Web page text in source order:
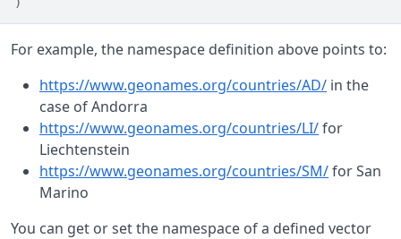
For example, the namespace definition above points to:
https://www.geonames.org/countries/AD/ in the
case of Andorra
https://www.geonames.org/countries/LI/for
Liechtenstein
https://www.geonames.org/countries/SM/for San
Marino
You can get or set the namespace of a defined vector